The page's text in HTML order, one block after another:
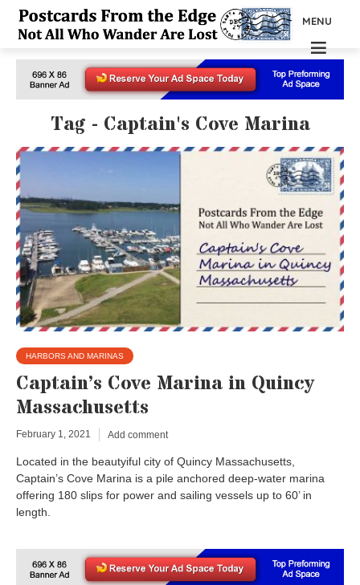
MENU
Tag - Captain's Cove Marina
HARBORS AND MARINAS
Captain’s Cove Marina in Quincy
Massachusetts
February 1, 2021 Add comment
Located in the beautyiful city of Quincy Massachusetts,
Captain’s Cove Marina is a pile anchored deep-water marina
offering 180 slips for power and sailing vessels up to 60’ in
length.